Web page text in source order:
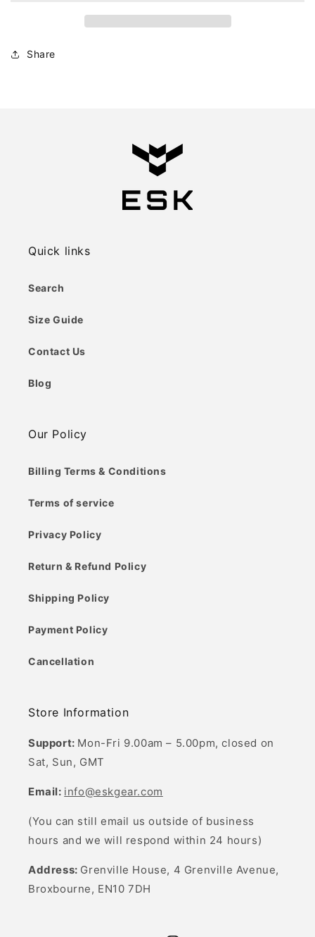
Share
Quick links
Search
Size Guide
Contact Us
Blog
Our Policy
Billing Terms & Conditions
Terms of service
Privacy Policy
Return & Refund Policy
Shipping Policy
Payment Policy
Cancellation
Store Information
Support: Mon-Fri 9.00am – 5.00pm, closed on
Sat, Sun, GMT
Email: info@eskgear.com
(You can still email us outside of business
hours and we will respond within 24 hours)
Address: Grenville House, 4 Grenville Avenue,
Broxbourne, EN10 7DH